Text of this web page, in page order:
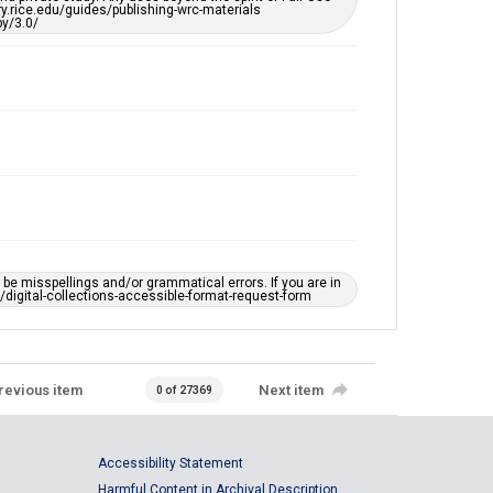
guides/publishing-wrc-materials
3.0/
misspellings and/or grammatical errors. If you are in
collections-accessible-format-request-form
item 0 of 27369 Next item
Accessibility Statement
Harmful Content in Archival Description